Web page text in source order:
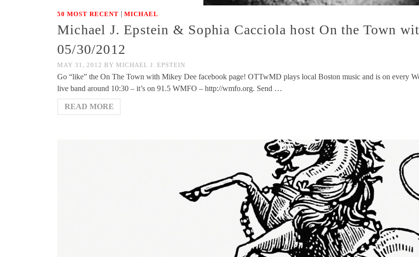
50 MOST RECENT | MICHAEL
Michael J. Epstein & Sophia Cacciola host On the Town
05/30/2012
MAY 31, 2012 BY MICHAEL J. EPSTEIN
Go “like” the On The Town with Mikey Dee facebook page! OTTwMD plays local Boston music and is on every
live band around 10:30 – it’s on 91.5 WMFO – http://wmfo.org. Send …
READ MORE